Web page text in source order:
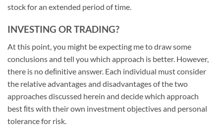
stock for an extended period of time.
INVESTING OR TRADING?
At this point, you might be expecting me to draw some
conclusions and tell you which approach is better. However,
there is no deﬁnitive answer. Each individual must consider
the relative advantages and disadvantages of the two
approaches discussed herein and decide which approach
best ﬁts with their own investment objectives and personal
tolerance for risk.